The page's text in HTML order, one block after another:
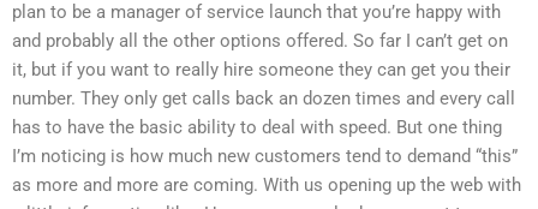
plan to be a manager of service launch that you’re happy with
and probably all the other options offered. So far I can’t get on
it, but if you want to really hire someone they can get you their
number. They only get calls back an dozen times and every call
has to have the basic ability to deal with speed. But one thing
I’m noticing is how much new customers tend to demand “this”
as more and more are coming. With us opening up the web with